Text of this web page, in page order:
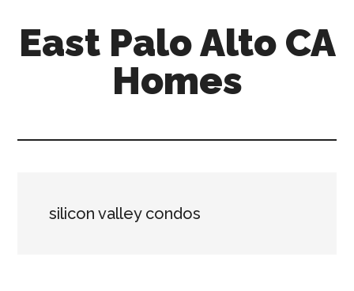
primary
East Palo Alto CA
Homes
silicon valley condos